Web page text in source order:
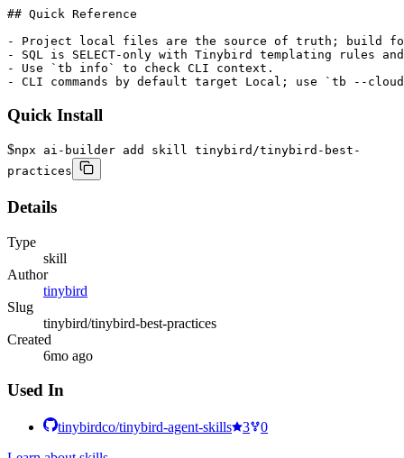
## Quick Reference
- Project local files are the source of truth; build
- SQL is SELECT-only with Tinybird templating rules
- Use `tb info` to check CLI context.
- CLI commands by default target Local; use `tb --
Quick Install
$npx ai-builder add skill tinybird/tinybird-best-
practices
Details
Type
skill
Author
tinybird
Slug
tinybird/tinybird-best-practices
Created
6mo ago
Used In
tinybirdco/tinybird-agent-skills 3
0